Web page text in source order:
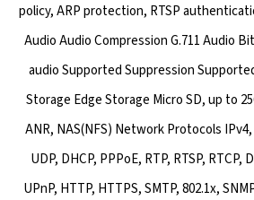
policy, ARP protection, RTSP
Audio Audio Compression G.711 Audio
audio Supported Suppression
Storage Edge Storage Micro SD, up to
ANR, NAS(NFS) Network Protocols IPv4,
UDP, DHCP, PPPoE, RTP, RTSP, RTCP,
UPnP, HTTP, HTTPS, SMTP, 802.1x,